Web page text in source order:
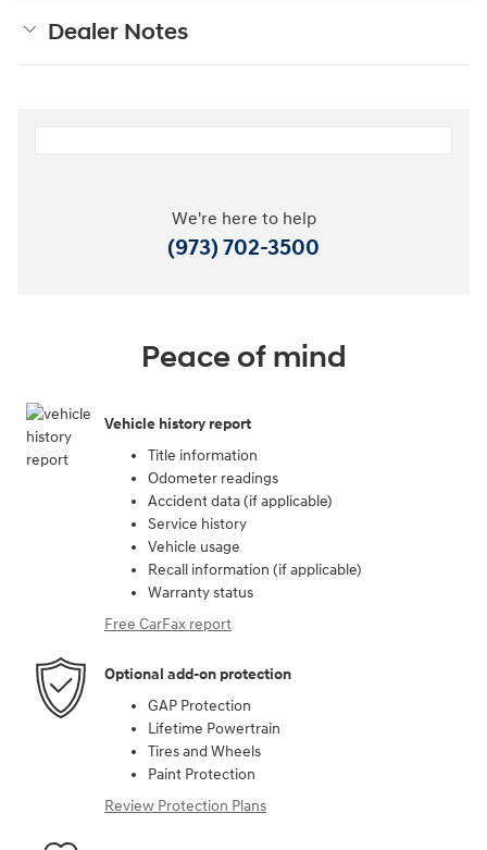
Dealer Notes
We're here to help
(973) 702-3500
Peace of mind
Vehicle history report
Title information
Odometer readings
Accident data (if applicable)
Service history
Vehicle usage
Recall information (if applicable)
Warranty status
Free CarFax report
Optional add-on protection
GAP Protection
Lifetime Powertrain
Tires and Wheels
Paint Protection
Review Protection Plans